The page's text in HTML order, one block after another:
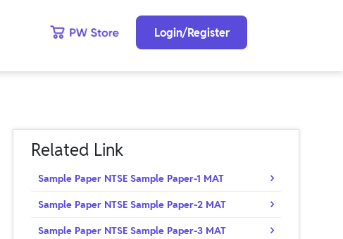
Login/Register
Related Link
Sample Paper NTSE Sample Paper-1 MAT
Sample Paper NTSE Sample Paper-2 MAT
Sample Paper NTSE Sample Paper-3 MAT